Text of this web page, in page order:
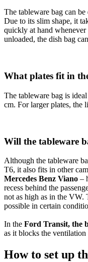
The tableware bag can
Due to its slim shape, it
quickly at hand whenever
unloaded, the dish bag
What plates fit in
The tableware bag is
cm. For larger plates, the
Will the tableware
Although the tableware
T6, it also fits in other
Mercedes Benz Viano –
recess behind the
not as high as in the VW.
possible in certain
In the Ford Transit, the
as it blocks the ventilation
How to set up